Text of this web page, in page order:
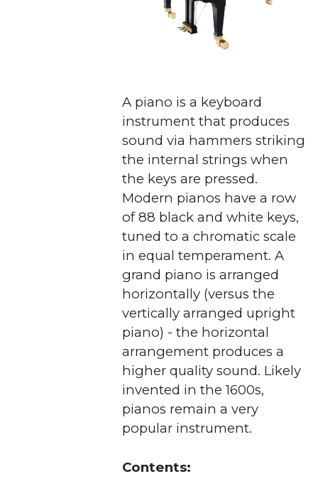
A piano is a keyboard
instrument that produces
sound via hammers striking
the internal strings when
the keys are pressed.
Modern pianos have a row
of 88 black and white keys,
tuned to a chromatic scale
in equal temperament. A
grand piano is arranged
horizontally (versus the
vertically arranged upright
piano) - the horizontal
arrangement produces a
higher quality sound. Likely
invented in the 1600s,
pianos remain a very
popular instrument.
Contents: